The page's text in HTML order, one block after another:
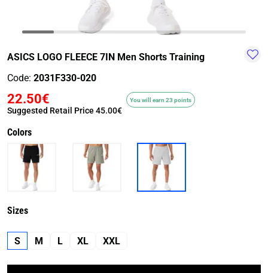
WALKINGTRAINING-WATER
ASICS LOGO FLEECE 7IN Men Shorts Training
Code: 2031F330-020
22.50€
Suggested Retail Price 45.00€
You will earn 23 points
Colors
Sizes
S M L XL XXL